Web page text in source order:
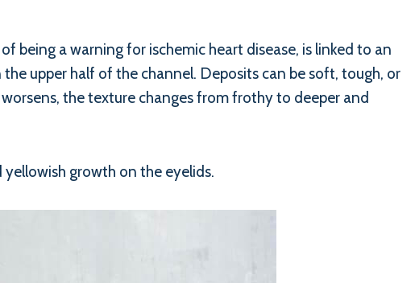
being a warning for ischemic heart disease, is linked to an
upper half of the channel. Deposits can be soft, tough, or
the texture changes from frothy to deeper and
yellowish growth on the eyelids.